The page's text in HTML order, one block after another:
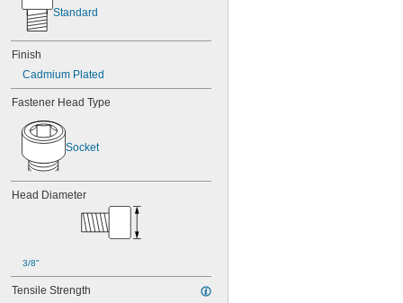
Standard
Finish
Cadmium Plated
Fastener Head Type
Socket
Head Diameter
3/8"
Tensile Strength